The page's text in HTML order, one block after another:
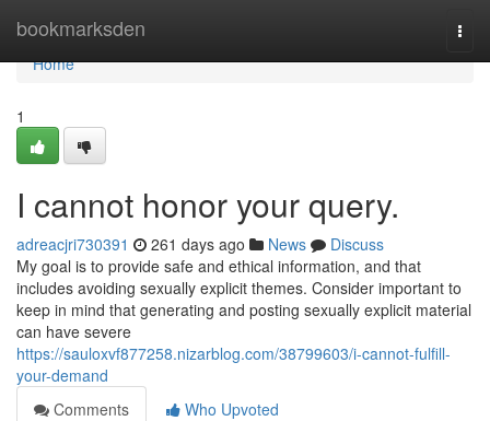
bookmarksden
Home
Home
1
I cannot honor your query.
adreacjri730391 261 days ago News
Discuss
My goal is to provide safe and ethical information, and that
includes avoiding sexually explicit themes. Consider important to
keep in mind that generating and posting sexually explicit material
can have severe
https://sauloxvf877258.nizarblog.com/38799603/i-cannot-fulfill-
your-demand
Comments
Who Upvoted